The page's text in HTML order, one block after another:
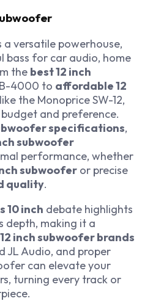
a versatile powerhouse,
bass for car audio, home
the best 12 inch
4000 to affordable 12
the Monoprice SW-12,
and preference.
specifications,
subwoofer
performance, whether
subwoofer or precise
quality.
10 inch debate highlights
depth, making it a
12 inch subwoofer brands
JL Audio, and proper
can elevate your
turning every track or